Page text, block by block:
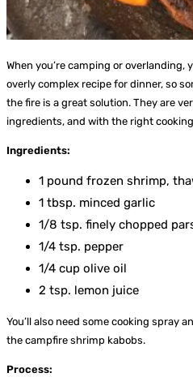
When you’re camping or overlanding,
overly complex recipe for dinner, so
the fire is a great solution. They are
ingredients, and with the right cooking
Ingredients:
1 pound frozen shrimp,
1 tbsp. minced garlic
1/8 tsp. finely chopped
1/4 tsp. pepper
1/4 cup olive oil
2 tsp. lemon juice
You’ll also need some cooking spray
the campfire shrimp kabobs.
Process: